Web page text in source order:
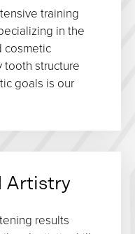
training
in the
cosmetic
tooth structure
goals is our
Artistry
results